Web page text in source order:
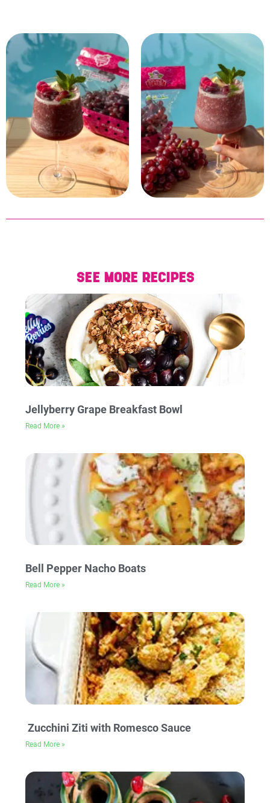
SEE MORE RECIPES
Jellyberry Grape Breakfast Bowl
Read More »
Bell Pepper Nacho Boats
Read More »
Zucchini Ziti with Romesco Sauce
Read More »